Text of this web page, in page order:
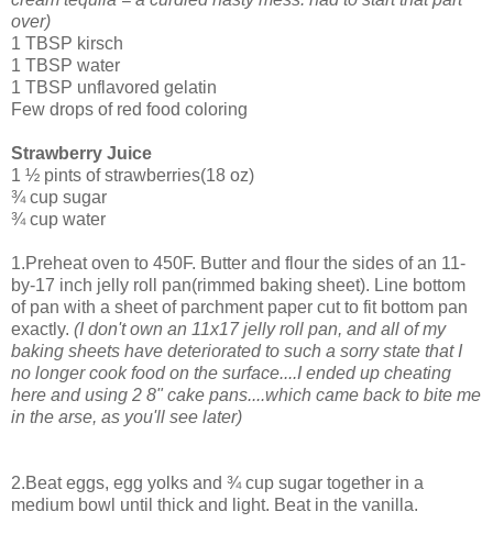
over)
1 TBSP kirsch
1 TBSP water
1 TBSP unflavored gelatin
Few drops of red food coloring
Strawberry Juice
1 ½ pints of strawberries(18 oz)
¾ cup sugar
¾ cup water
1.Preheat oven to 450F. Butter and flour the sides of an 11-
by-17 inch jelly roll pan(rimmed baking sheet). Line bottom
of pan with a sheet of parchment paper cut to fit bottom pan
exactly. (I don't own an 11x17 jelly roll pan, and all of my
baking sheets have deteriorated to such a sorry state that I
no longer cook food on the surface....I ended up cheating
here and using 2 8" cake pans....which came back to bite me
in the arse, as you'll see later)
2.Beat eggs, egg yolks and ¾ cup sugar together in a
medium bowl until thick and light. Beat in the vanilla.